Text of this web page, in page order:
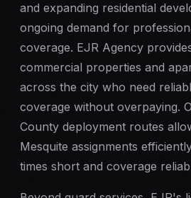
and expanding residential
ongoing demand for
coverage. EJR Agency
commercial properties and
across the city who need
coverage without overpaying.
County deployment routes
Mesquite assignments
times short and coverage